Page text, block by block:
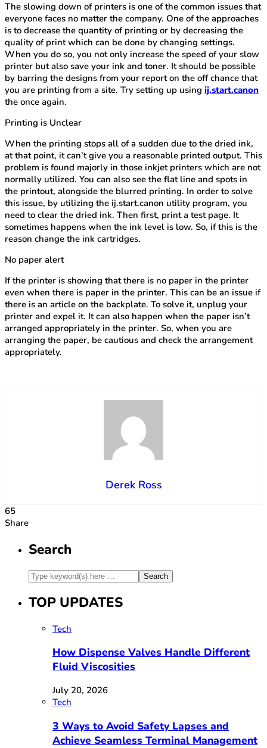
The slowing down of printers is one of the common issues that
everyone faces no matter the company. One of the approaches
is to decrease the quantity of printing or by decreasing the
quality of print which can be done by changing settings.
When you do so, you not only increase the speed of your slow
printer but also save your ink and toner. It should be possible
by barring the designs from your report on the off chance that
you are printing from a site. Try setting up using ij.start.canon
the once again.
Printing is Unclear
When the printing stops all of a sudden due to the dried ink,
at that point, it can’t give you a reasonable printed output. This
problem is found majorly in those inkjet printers which are not
normally utilized. You can also see the flat line and spots in
the printout, alongside the blurred printing. In order to solve
this issue, by utilizing the ij.start.canon utility program, you
need to clear the dried ink. Then first, print a test page. It
sometimes happens when the ink level is low. So, if this is the
reason change the ink cartridges.
No paper alert
If the printer is showing that there is no paper in the printer
even when there is paper in the printer. This can be an issue if
there is an article on the backplate. To solve it, unplug your
printer and expel it. It can also happen when the paper isn’t
arranged appropriately in the printer. So, when you are
arranging the paper, be cautious and check the arrangement
appropriately.
Derek Ross
65
Share
Search
TOP UPDATES
Tech
How Dispense Valves Handle Different
Fluid Viscosities
July 20, 2026
Tech
3 Ways to Avoid Safety Lapses and
Achieve Seamless Terminal Management